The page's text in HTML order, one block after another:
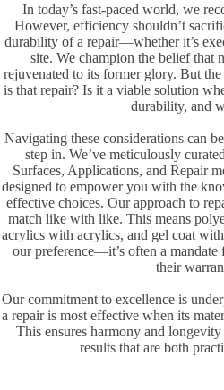
In today’s fast-paced world, we
However, efficiency shouldn’t
durability of a repair—whether it’s
site. We champion the belief that
rejuvenated to its former glory. But
is that repair? Is it a viable solution
durability, and
Navigating these considerations can
step in. We’ve meticulously
Surfaces, Applications, and Repair
designed to empower you with the
effective choices. Our approach to
match like with like. This means
acrylics with acrylics, and gel coat
our preference—it’s often a
their
Our commitment to excellence is
a repair is most effective when its
This ensures harmony and
results that are both